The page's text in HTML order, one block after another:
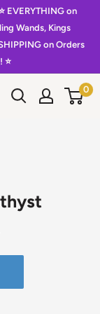
EVERYTHING on
Wands, Kings
on Orders
⭐️
0